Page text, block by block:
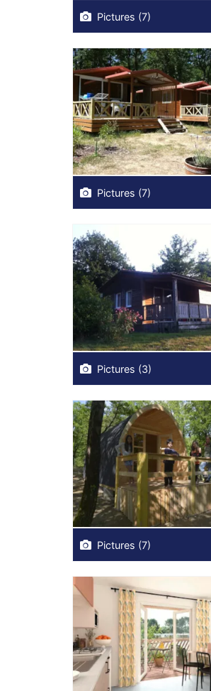
Pictures (7)
Pictures (7)
Pictures (3)
Pictures (7)